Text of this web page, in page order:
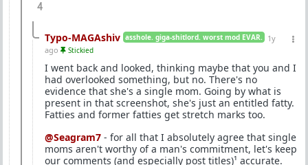
4
Typo-MAGAshiv asshole. giga-shitlord. worst mod EVAR.
1y
ago
Stickied
I went back and looked, thinking maybe that you and I
had overlooked something, but no. There's no
evidence that she's a single mom. Going by what is
present in that screenshot, she's just an entitled fatty.
Fatties and former fatties get stretch marks too.
@Seagram7 - for all that I absolutely agree that single
moms aren't worthy of a man's commitment, let's keep
our comments (and especially post titles)¹ accurate.